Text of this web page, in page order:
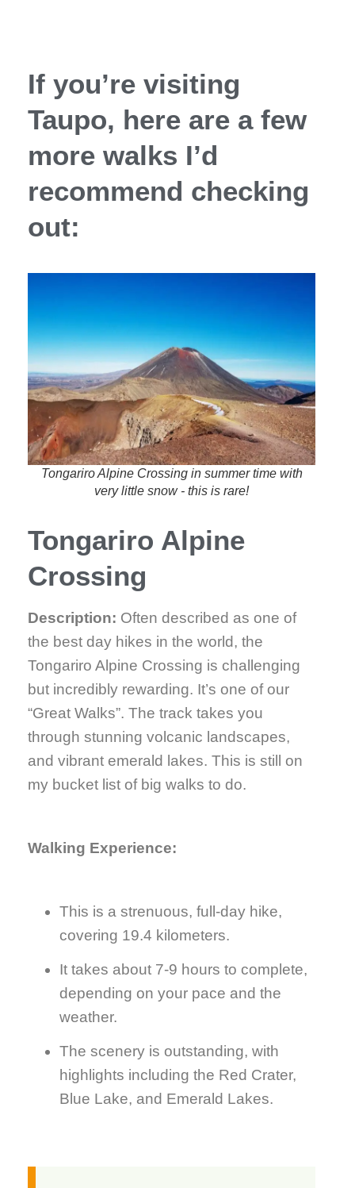
If you’re visiting
Taupo, here are a few
more walks I’d
recommend checking
out:
Tongariro Alpine Crossing in summer time with
very little snow - this is rare!
Tongariro Alpine
Crossing
Description: Often described as one of
the best day hikes in the world, the
Tongariro Alpine Crossing is challenging
but incredibly rewarding. It’s one of our
“Great Walks”. The track takes you
through stunning volcanic landscapes,
and vibrant emerald lakes. This is still on
my bucket list of big walks to do.
Walking Experience:
This is a strenuous, full-day hike,
covering 19.4 kilometers.
It takes about 7-9 hours to complete,
depending on your pace and the
weather.
The scenery is outstanding, with
highlights including the Red Crater,
Blue Lake, and Emerald Lakes.